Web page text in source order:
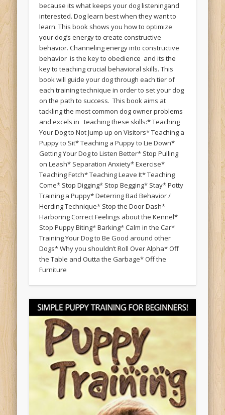
because its what keeps your dog listeningand
interested. Dog learn best when they want to
learn. This book shows you how to optimize
your dog’s energy to create constructive
behavior. Channeling energy into constructive
behavior is the key to obedience and its the
key to teaching crucial behavioral skills. This
book will guide your dog through each tier of
each training technique in order to set your dog
on the path to success. This book aims at
tackling the most common dog owner problems
and excels in teaching these skills:* Teaching
Your Dog to Not Jump up on Visitors* Teaching a
Puppy to Sit* Teaching a Puppy to Lie Down*
Getting Your Dog to Listen Better* Stop Pulling
on Leash* Separation Anxiety* Exercise*
Teaching Fetch* Teaching Leave It* Teaching
Come* Stop Digging* Stop Begging* Stay* Potty
Training a Puppy* Deterring Bad Behavior /
Herding Technique* Stop the Door Dash*
Harboring Correct Feelings about the Kennel*
Stop Puppy Biting* Barking* Calm in the Car*
Training Your Dog to Be Good around other
Dogs* Why you shouldn’t Roll Over Alpha* Off
the Table and Outta the Garbage* Off the
Furniture